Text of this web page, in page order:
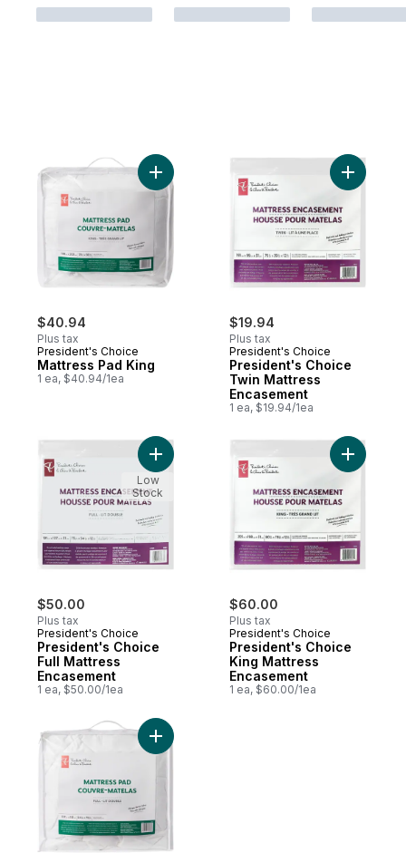
$40.94
Plus tax
President's Choice
Mattress Pad King
1 ea, $40.94/1ea
Add Mattress Pad King to cart
$19.94
Plus tax
President's Choice
President's Choice
Twin Mattress
Encasement
1 ea, $19.94/1ea
Add
$50.00
Plus tax
President's Choice
President's Choice
Full Mattress
Encasement
1 ea, $50.00/1ea
Add President's Choice Full Mattress
Low
Stock
$60.00
Plus tax
President's Choice
President's Choice
King Mattress
Encasement
1 ea, $60.00/1ea
Add
Add President's Choice Full Mattress